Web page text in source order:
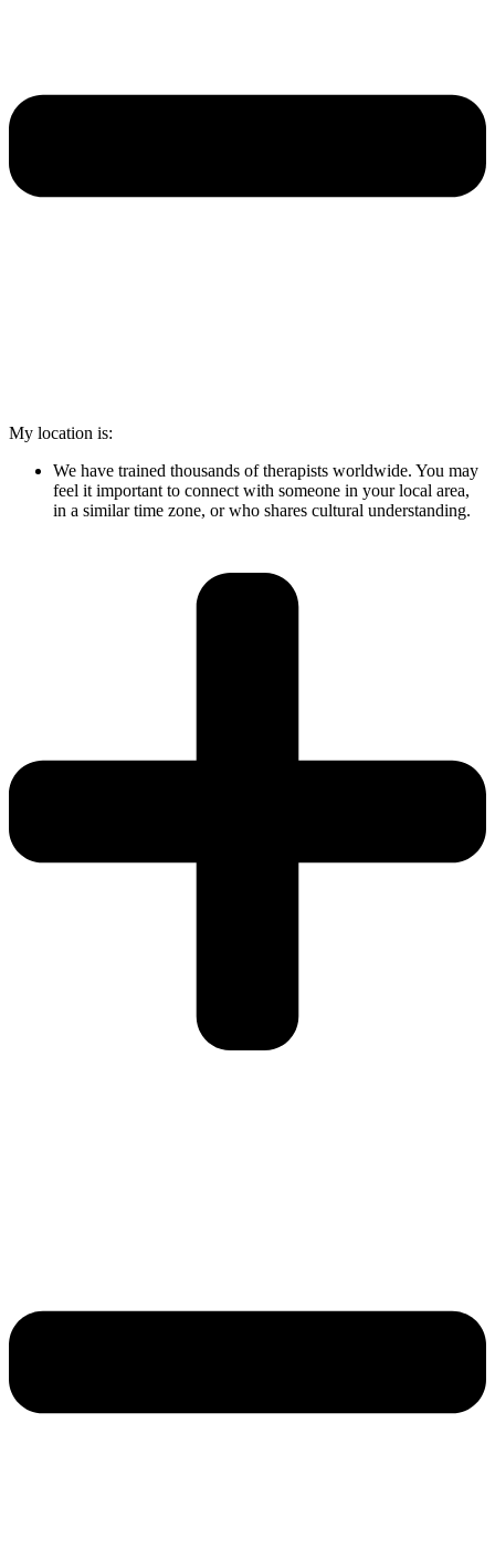
My location is:
We have trained thousands of therapists worldwide. You may
feel it important to connect with someone in your local area,
in a similar time zone, or who shares cultural understanding.